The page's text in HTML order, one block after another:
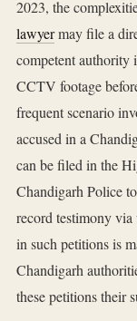
2023, the
lawyermay file a
competent authority
CCTV footage
frequent scenario
accused in a
can be filed in the
Chandigarh Police
record testimony
in such petitions is
Chandigarh
these petitions their